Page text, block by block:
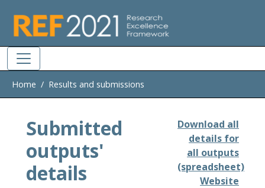
Home Results and submissions
Submitted
outputs'
details
Download all
details for
all outputs
(spreadsheet)
Website